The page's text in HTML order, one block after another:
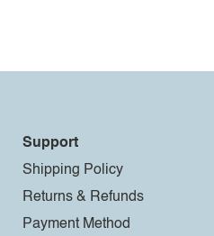
Support
Shipping Policy
Returns & Refunds
Payment Method